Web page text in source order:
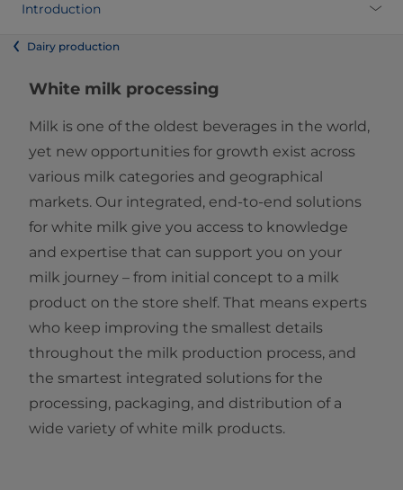
Introduction
Dairy production
White milk processing
Milk is one of the oldest beverages in the world,
yet new opportunities for growth exist across
various milk categories and geographical
markets. Our integrated, end-to-end solutions
for white milk give you access to knowledge
and expertise that can support you on your
milk journey – from initial concept to a milk
product on the store shelf. That means experts
who keep improving the smallest details
throughout the milk production process, and
the smartest integrated solutions for the
processing, packaging, and distribution of a
wide variety of white milk products.